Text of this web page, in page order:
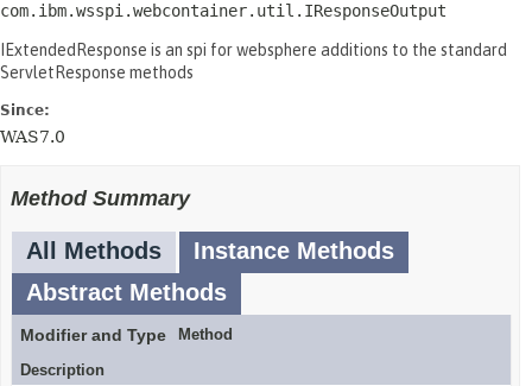
com.ibm.wsspi.webcontainer.util.IResponseOutput
IExtendedResponse is an spi for websphere additions to the standard
ServletResponse methods
Since:
WAS7.0
Method Summary
All Methods
Instance Methods
Abstract Methods
Modifier and Type
Method
Description